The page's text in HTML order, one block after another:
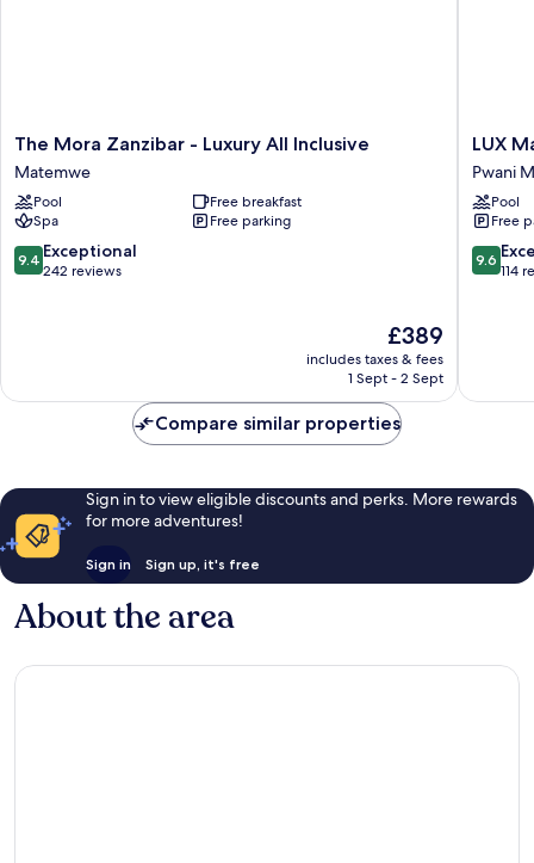
The
Mora
Zanzibar
-
Luxury
All
Inclusive
The Mora Zanzibar - Luxury All Inclusive
Matemwe
Pool
Free breakfast
Spa
Free parking
9.4
out
9.4 Exceptional
242 reviews
The
price
is
£389
includes taxes & fees
1 Sept - 2 Sept
LUX
Marijani
Zanzibar
Pwani
LUX
Pwani
Pool
Free
9.6
out
9.6
114
Compare similar properties
Sign in to view eligible discounts and perks. More rewards
for more adventures!
Sign in Sign up, it's free
About the area